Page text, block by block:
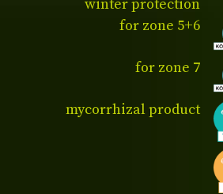
winter protection
for zone 5+6
for zone 7
mycorrhizal product